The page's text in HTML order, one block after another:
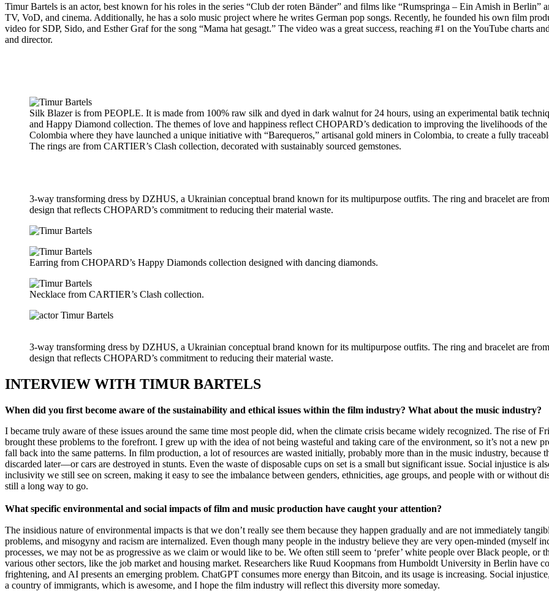
Timur Bartels is an actor, best known for his roles in the series “Club der roten Bänder” and films like “Rumspringa – Ein Amish in
TV, VoD, and cinema. Additionally, he has a solo music project where he writes German pop songs. Recently, he founded his own film
video for SDP, Sido, and Esther Graf for the song “Mama hat gesagt.” The video was a great success, reaching #1 on the YouTube charts
and director.
Silk Blazer is from PEOPLE. It is made from 100% raw silk and dyed in dark walnut for 24 hours, using an experimental batik
and Happy Diamond collection. The themes of love and happiness reflect CHOPARD’s dedication to improving the livelihoods of
Colombia where they have launched a unique initiative with “Barequeros,” artisanal gold miners in Colombia, to create a fully
The rings are from CARTIER’s Clash collection, decorated with sustainably sourced gemstones.
3-way transforming dress by DZHUS, a Ukrainian conceptual brand known for its multipurpose outfits. The ring and bracelet are
design that reflects CHOPARD’s commitment to reducing their material waste.
Earring from CHOPARD’s Happy Diamonds collection designed with dancing diamonds.
Necklace from CARTIER’s Clash collection.
3-way transforming dress by DZHUS, a Ukrainian conceptual brand known for its multipurpose outfits. The ring and bracelet are
design that reflects CHOPARD’s commitment to reducing their material waste.
INTERVIEW WITH TIMUR BARTELS
When did you first become aware of the sustainability and ethical issues within the film industry? What about the music industry?
I became truly aware of these issues around the same time most people did, when the climate crisis became widely recognized. The rise of
brought these problems to the forefront. I grew up with the idea of not being wasteful and taking care of the environment, so it’s not a new
fall back into the same patterns. In film production, a lot of resources are wasted initially, probably more than in the music industry,
discarded later—or cars are destroyed in stunts. Even the waste of disposable cups on set is a small but significant issue. Social injustice is
inclusivity we still see on screen, making it easy to see the imbalance between genders, ethnicities, age groups, and people with or without
still a long way to go.
What specific environmental and social impacts of film and music production have caught your attention?
The insidious nature of environmental impacts is that we don’t really see them because they happen gradually and are not immediately
problems, and misogyny and racism are internalized. Even though many people in the industry believe they are very open-minded (myself
processes, we may not be as progressive as we claim or would like to be. We often still seem to ‘prefer’ white people over Black people,
various other sectors, like the job market and housing market. Researchers like Ruud Koopmans from Humboldt University in Berlin have
frightening, and AI presents an emerging problem. ChatGPT consumes more energy than Bitcoin, and its usage is increasing. Social
a country of immigrants, which is awesome, and I hope the film industry will reflect this diversity more someday.